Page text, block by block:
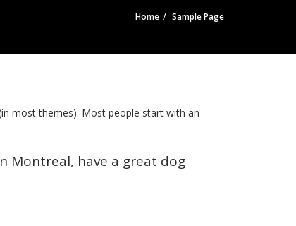
Home Sample Page
most themes). Most people start with an
Montreal, have a great dog